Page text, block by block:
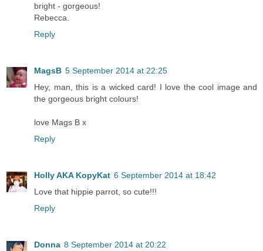
bright - gorgeous!
Rebecca.
Reply
MagsB 5 September 2014 at 22:25
Hey, man, this is a wicked card! I love the cool image and
the gorgeous bright colours!
love Mags B x
Reply
Holly AKA KopyKat 6 September 2014 at 18:42
Love that hippie parrot, so cute!!!
Reply
Donna 8 September 2014 at 20:22